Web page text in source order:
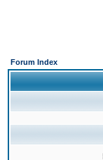
Forum Index